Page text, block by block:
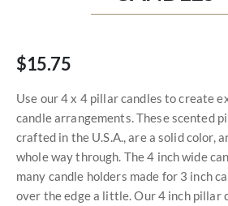
$15.75
Use our 4 x 4 pillar candles to create
candle arrangements. These scented
crafted in the U.S.A., are a solid color,
whole way through. The 4 inch wide
many candle holders made for 3 inch
over the edge a little. Our 4 inch pillar